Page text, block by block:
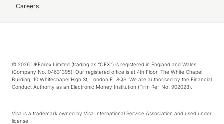
Careers
© 2026 UKForex Limited (trading as “OFX”) is registered in England and Wales
(Company No. 04631395). Our registered office is at 4th Floor, The White Chapel
Building, 10 Whitechapel High St, London E1 8QS. We are authorised by the Financial
Conduct Authority as an Electronic Money Institution (Firm Ref. No. 902028).
Visa is a trademark owned by Visa International Service Association and used under
license.